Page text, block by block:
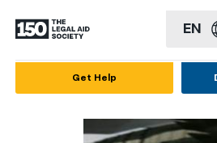
EN
Get Help